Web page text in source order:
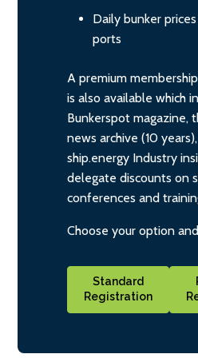
Daily bunker
ports
A premium
is also available which
Bunkerspot magazine,
news archive (10
ship.energy Industry
delegate discounts on
conferences and
Choose your option
Standard
Registration